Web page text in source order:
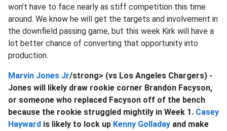
won’t have to face nearly as stiff competition this time
around. We know he will get the targets and involvement in
the downfield passing game, but this week Kirk will have a
lot better chance of converting that opportunity into
production.
Marvin Jones Jr/strong> (vs Los Angeles Chargers) -
Jones will likely draw rookie corner Brandon Facyson,
or someone who replaced Facyson off of the bench
because the rookie struggled mightily in Week 1. Casey
Hayward is likely to lock up Kenny Golladay and make